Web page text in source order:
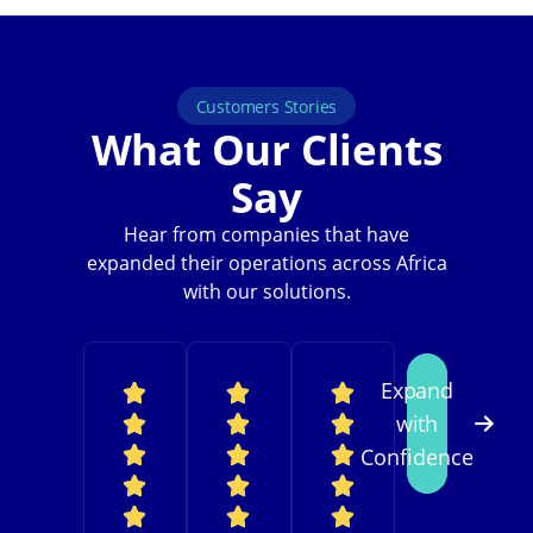
Customers Stories
What Our Clients
Say
Hear from companies that have
expanded their operations across Africa
with our solutions.
Expand
with
Confidence